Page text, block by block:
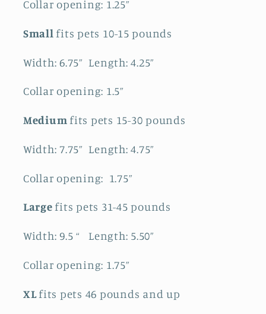
Collar opening: 1.25”
Small fits pets 10-15 pounds
Width: 6.75” Length: 4.25”
Collar opening: 1.5”
Medium fits pets 15-30 pounds
Width: 7.75” Length: 4.75”
Collar opening: 1.75”
Largefits pets 31-45 pounds
Width: 9.5 “ Length: 5.50”
Collar opening: 1.75”
XL fits pets 46 pounds and up